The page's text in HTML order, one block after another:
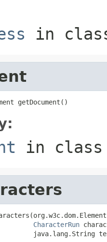
in
getDocument()
in
CharacterRun
java.lang.String